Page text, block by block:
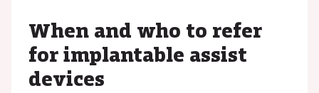
When and who to refer
for implantable assist
devices